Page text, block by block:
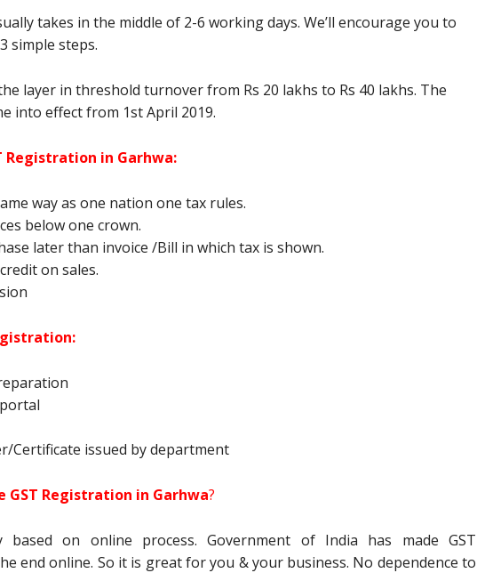
takes in the middle of 2-6 working days. We’ll encourage you to
simple steps.
layer in threshold turnover from Rs 20 lakhs to Rs 40 lakhs. The
into effect from 1st April 2019.
Registration in Garhwa:
way as one nation one tax rules.
below one crown.
later than invoice /Bill in which tax is shown.
on sales.
Certificate issued by department
GST Registration in Garhwa?
based on online process. Government of India has made GST
end online. So it is great for you & your business. No dependence to